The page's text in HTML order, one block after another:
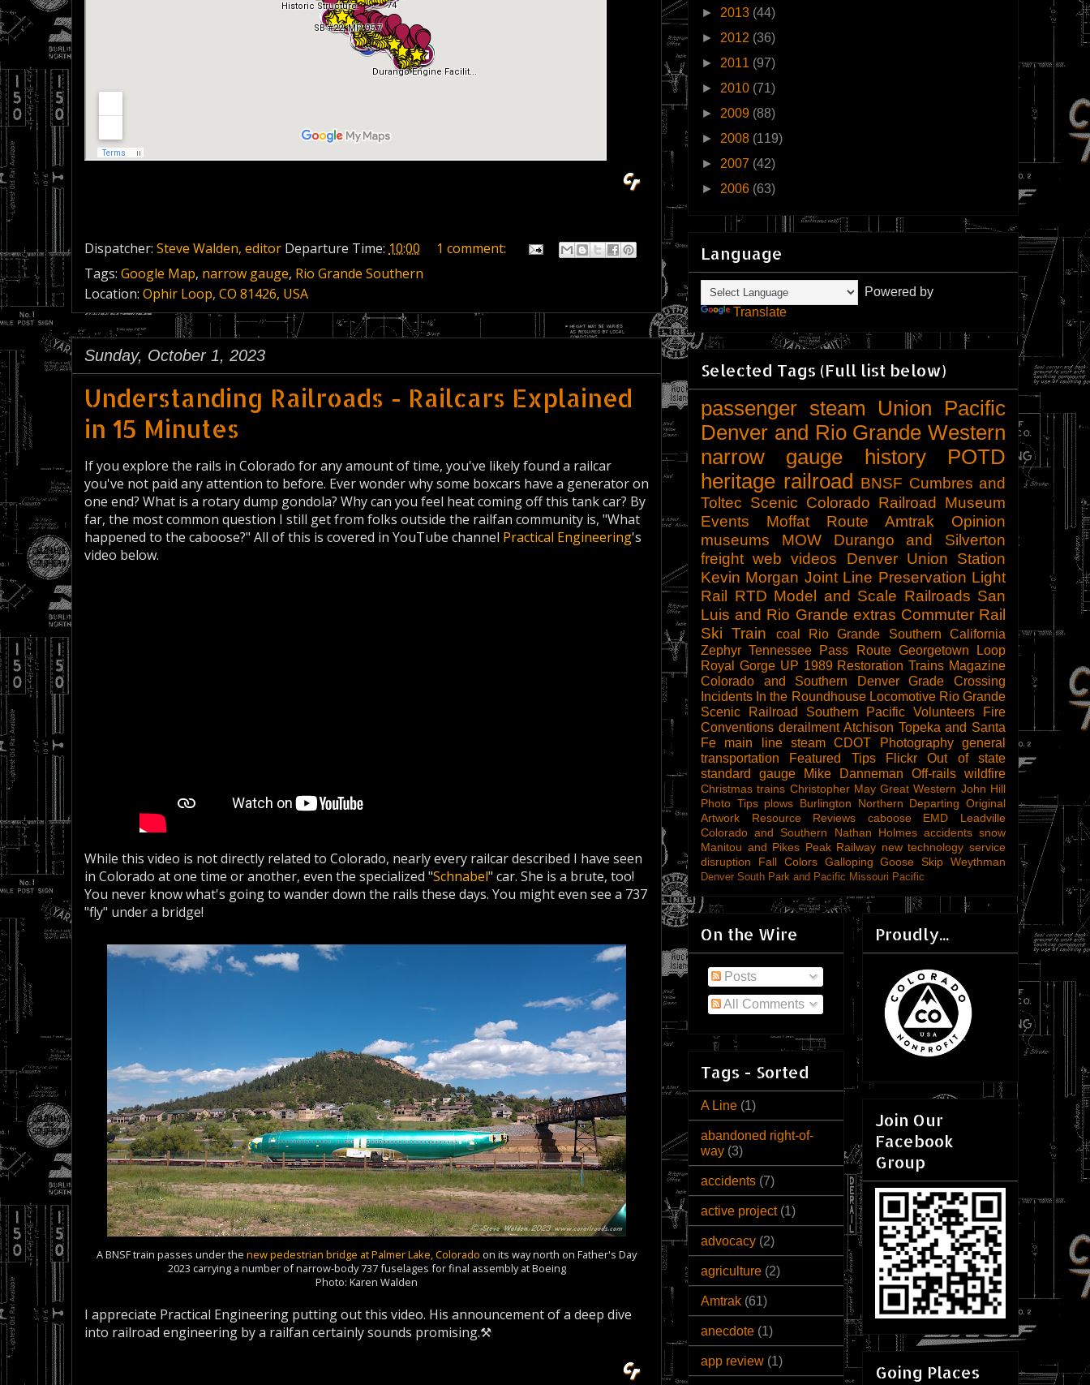
Dispatcher: Steve Walden, editor Departure Time: 10:00
1 comment:
Tags: Google Map, narrow gauge, Rio Grande Southern
Location: Ophir Loop, CO 81426, USA
Sunday, October 1, 2023
Understanding Railroads - Railcars Explained
in 15 Minutes
If you explore the rails in Colorado for any amount of time, you've likely found a railcar
you've not paid any attention to before. Ever wonder why some boxcars have a generator on
one end? What is a rotary dump gondola? Why can you feel heat coming off this tank car? By
far, the most common question I still get from folks outside the railfan community is, "What
happened to the caboose?" All of this is covered in YouTube channel Practical Engineering's
video below.
While this video is not directly related to Colorado, nearly every railcar described I have seen
in Colorado at one time or another, even the specialized "Schnabel" car. She is a brute, too!
You never know what's going to wander down the rails these days. You might even see a 737
"fly" under a bridge!
A BNSF train passes under the new pedestrian bridge at Palmer Lake, Colorado on its way north on Father's Day
2023 carrying a number of narrow-body 737 fuselages for final assembly at Boeing
Photo: Karen Walden
I appreciate Practical Engineering putting out this video. His announcement of a deep dive
into railroad engineering by a railfan certainly sounds promising.⚒
► 2013 (44)
► 2012 (36)
► 2011 (97)
► 2010 (71)
► 2009 (88)
► 2008 (119)
► 2007 (42)
► 2006 (63)
Language
Powered by
Translate
Selected Tags (Full list below)
passenger steam
Union Pacific
Denver and Rio Grande Western
narrow gauge
history
POTD
heritage railroad BNSF Cumbres and
Toltec Scenic Colorado Railroad Museum
Events
Moffat Route Amtrak
Opinion
museums
MOW
Durango and Silverton
freight web videos
Denver Union Station
Kevin Morgan Joint Line Preservation Light
Rail RTD Model and Scale Railroads San
Luis and Rio Grande extras Commuter Rail
Ski Train
coal Rio Grande Southern
California
Zephyr Tennessee Pass Route Georgetown Loop
Royal Gorge UP 1989 Restoration Trains Magazine
Colorado and Southern
Denver
Grade Crossing
Incidents In the Roundhouse Locomotive Rio Grande
Scenic Railroad
Southern Pacific Volunteers
Fire
Conventions derailment Atchison Topeka and Santa
Fe
main line steam CDOT Photography
general
transportation
Featured Tips Flickr
Out of state
standard gauge
Mike Danneman Off-rails wildfire
Christmas trains Christopher May Great Western John Hill
Photo Tips plows Burlington Northern Departing Original
Artwork
Resource Reviews caboose EMD
Leadville
Colorado and Southern
Nathan Holmes accidents snow
Manitou and Pikes Peak Railway new technology service
disruption
Fall Colors Galloping Goose Skip Weythman
Denver South Park and Pacific Missouri Pacific
On the Wire
Posts
All Comments
Tags - Sorted
A Line (1)
abandoned right-of-
way (3)
accidents (7)
active project (1)
advocacy (2)
agriculture (2)
Amtrak (61)
anecdote (1)
app review (1)
Proudly...
Join Our
Facebook
Group
Going Places